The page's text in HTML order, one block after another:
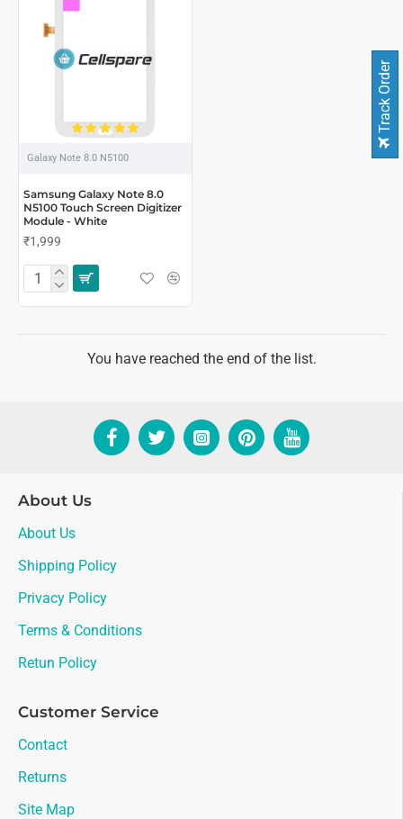
Galaxy Note 8.0 N5100
Samsung Galaxy Note 8.0
N5100 Touch Screen Digitizer
Module - White
₹1,999
You have reached the end of the list.
About Us
About Us
Shipping Policy
Privacy Policy
Terms & Conditions
Retun Policy
Customer Service
Contact
Returns
Site Map
Track Order